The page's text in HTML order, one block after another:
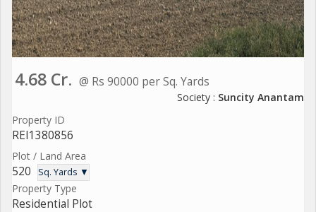
4.68 Cr. @ Rs 90000 per Sq. Yards
Society : Suncity Anantam
Property ID
REI1380856
Plot / Land Area
520 Sq. Yards ▼
Property Type
Residential Plot